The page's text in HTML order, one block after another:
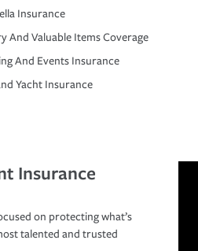
Insurance
And Valuable Items Coverage
And Events Insurance
Yacht Insurance
Insurance
on protecting what’s
talented and trusted